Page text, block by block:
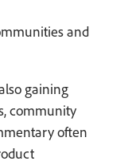
and
gaining
community
often